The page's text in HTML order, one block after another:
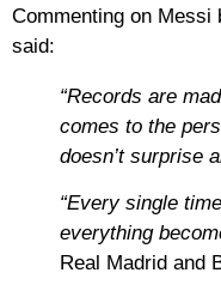
Commenting on Messi
said:
“Records are
comes to the
doesn’t surprise
“Every single
everything
Real Madrid and